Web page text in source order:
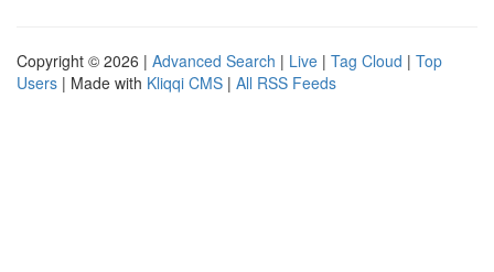
Copyright © 2026 | Advanced Search | Live | Tag Cloud | Top
Users | Made with Kliqqi CMS | All RSS Feeds